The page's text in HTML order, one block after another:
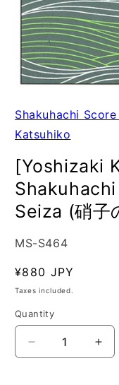
Shakuhachi
Katsuhiko
[Yoshizaki
Seiza (硝子
SKU:
MS-S464
Regular
price
¥880 JPY
Taxes included.
Quantity
Quantity
Decrease
quantity